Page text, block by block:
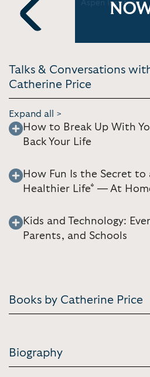
Previous
Health
Aspen Institute
Talks & Conversations
Catherine Price
Expand all >
How to Break Up With
Back Your Life
How Fun Is the Secret to
Healthier Life* — At
Kids and Technology:
Parents, and Schools
Books by Catherine Price
Biography